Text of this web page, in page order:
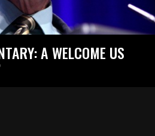
A WELCOME US